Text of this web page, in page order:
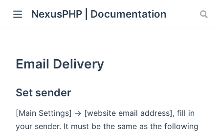
NexusPHP | Documentation
Email Delivery
Set sender
[Main Settings] -> [website email address], fill in
your sender. It must be the same as the following